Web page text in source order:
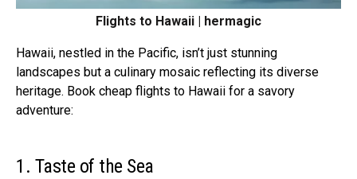
Flights to Hawaii | hermagic
Hawaii, nestled in the Pacific, isn’t just stunning
landscapes but a culinary mosaic reflecting its diverse
heritage. Book cheap flights to Hawaii for a savory
adventure:
1. Taste of the Sea